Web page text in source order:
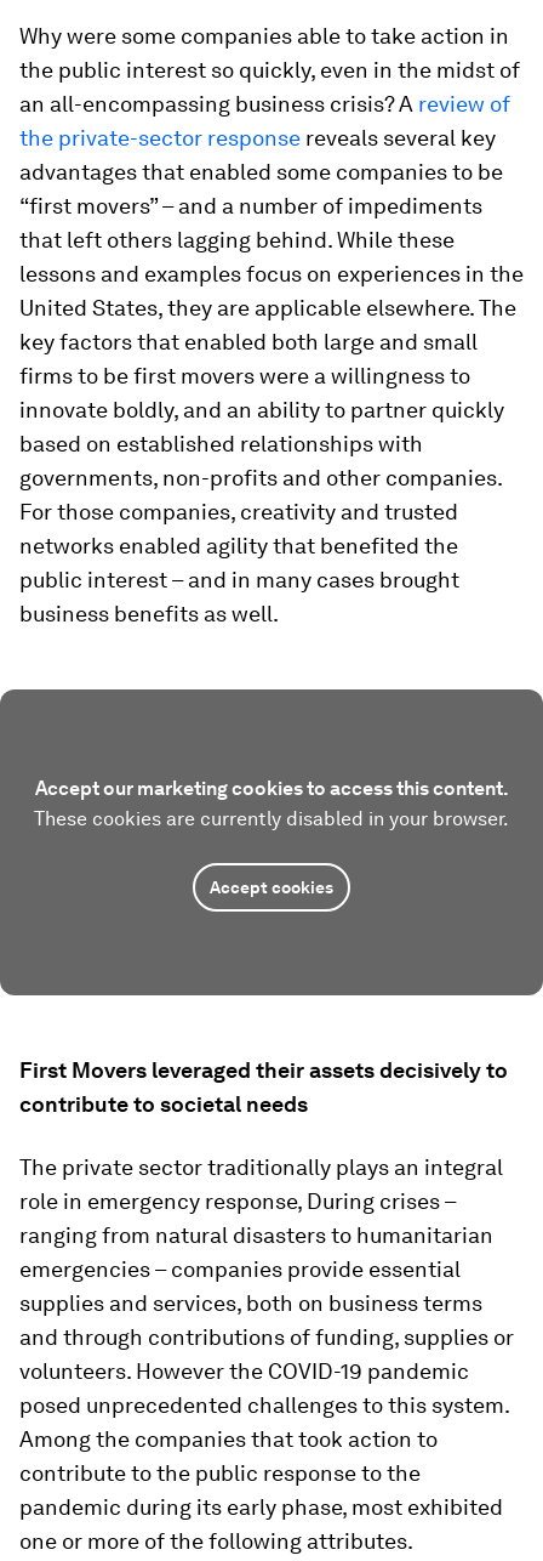
Why were some companies able to take action in
the public interest so quickly, even in the midst of
an all-encompassing business crisis? A review of
the private-sector response reveals several key
advantages that enabled some companies to be
“first movers” – and a number of impediments
that left others lagging behind. While these
lessons and examples focus on experiences in the
United States, they are applicable elsewhere. The
key factors that enabled both large and small
firms to be first movers were a willingness to
innovate boldly, and an ability to partner quickly
based on established relationships with
governments, non-profits and other companies.
For those companies, creativity and trusted
networks enabled agility that benefited the
public interest – and in many cases brought
business benefits as well.
Accept our marketing cookies to access this content.
These cookies are currently disabled in your browser.
Accept cookies
First Movers leveraged their assets decisively to
contribute to societal needs
The private sector traditionally plays an integral
role in emergency response, During crises –
ranging from natural disasters to humanitarian
emergencies – companies provide essential
supplies and services, both on business terms
and through contributions of funding, supplies or
volunteers. However the COVID-19 pandemic
posed unprecedented challenges to this system.
Among the companies that took action to
contribute to the public response to the
pandemic during its early phase, most exhibited
one or more of the following attributes.